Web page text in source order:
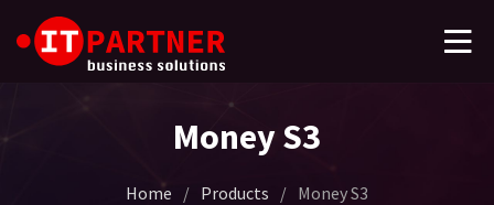
Money S3
Home / Products / Money S3